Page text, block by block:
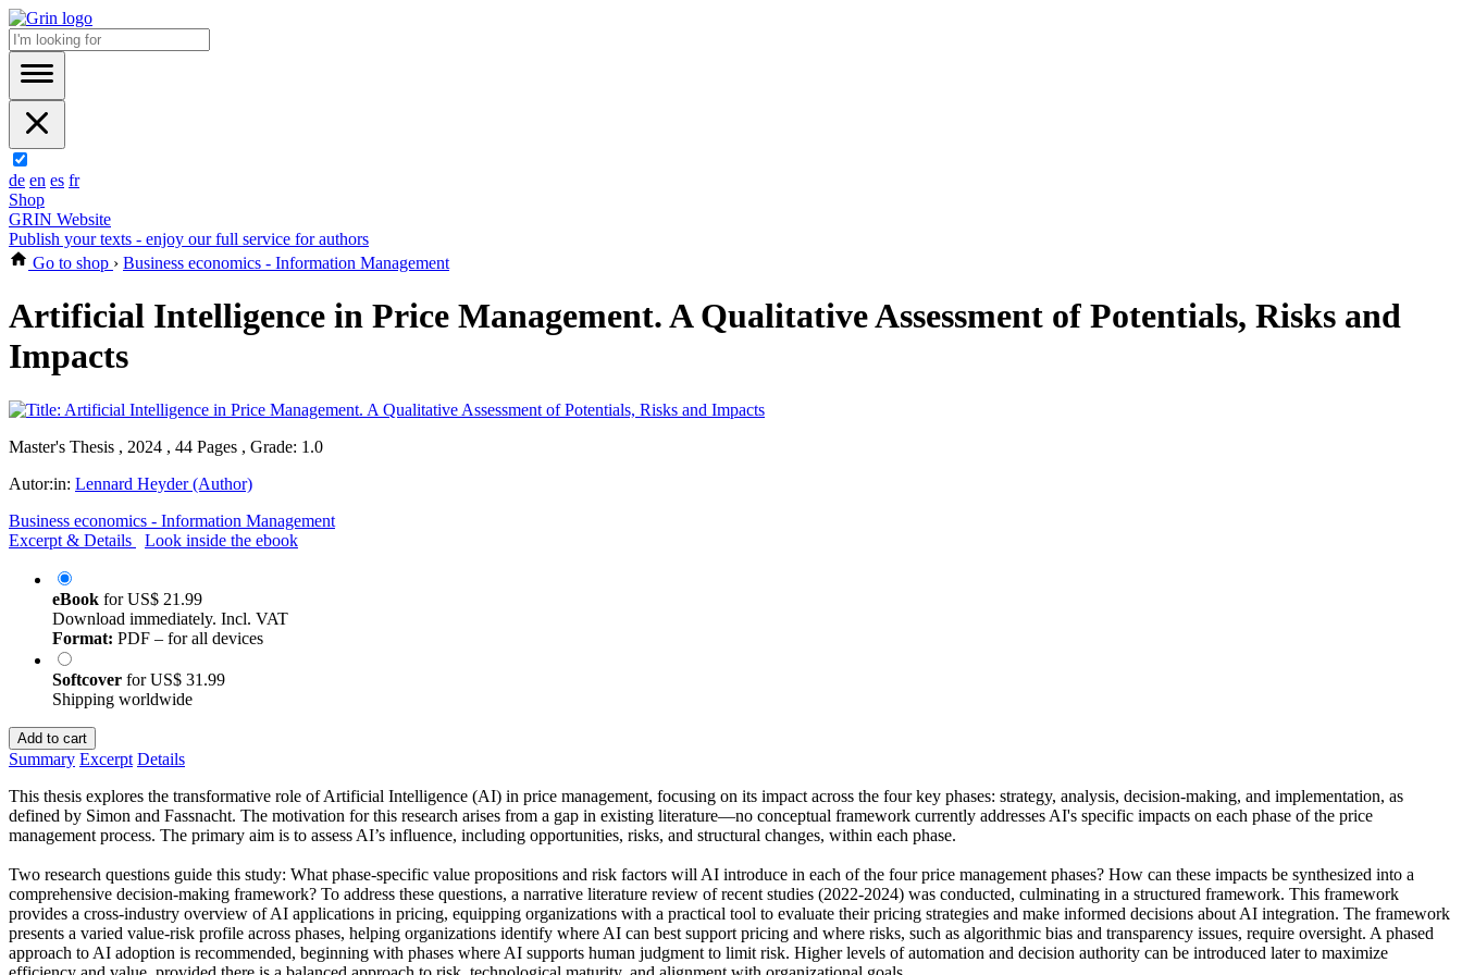
de en es fr
Shop
GRIN Website
Publish your texts - enjoy our full service for authors
Go to shop › Business economics - Information Management
Artificial Intelligence in Price Management. A Qualitative Assessment of Potentials, Risks and
Impacts
Master's Thesis , 2024 , 44 Pages , Grade: 1.0
Autor:in: Lennard Heyder (Author)
Business economics - Information Management
Excerpt & Details
Look inside the ebook
eBook forUS$ 21.99
Download immediately. Incl. VAT
Format: PDF – for all devices
Softcover forUS$ 31.99
Shipping worldwide
Add to cart
Summary Excerpt Details
This thesis explores the transformative role of Artificial Intelligence (AI) in price management, focusing on its impact across the four key phases: strategy, analysis, decision-making, and implementation, as
defined by Simon and Fassnacht. The motivation for this research arises from a gap in existing literature—no conceptual framework currently addresses AI's specific impacts on each phase of the price
management process. The primary aim is to assess AI’s influence, including opportunities, risks, and structural changes, within each phase.
Two research questions guide this study: What phase-specific value propositions and risk factors will AI introduce in each of the four price management phases? How can these impacts be synthesized into a
comprehensive decision-making framework? To address these questions, a narrative literature review of recent studies (2022-2024) was conducted, culminating in a structured framework. This framework
provides a cross-industry overview of AI applications in pricing, equipping organizations with a practical tool to evaluate their pricing strategies and make informed decisions about AI integration. The framework
presents a varied value-risk profile across phases, helping organizations identify where AI can best support pricing and where risks, such as algorithmic bias and transparency issues, require oversight. A phased
approach to AI adoption is recommended, beginning with phases where AI supports human judgment to limit risk. Higher levels of automation and decision authority can be introduced later to maximize